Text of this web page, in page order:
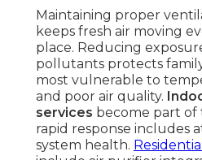
Maintaining proper
keeps fresh air moving
place. Reducing
pollutants protects
most vulnerable to
and poor air quality.
services become part
rapid response includes
system health.